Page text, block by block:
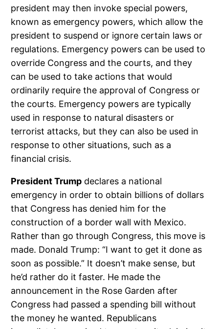
president may then invoke special powers,
known as emergency powers, which allow the
president to suspend or ignore certain laws or
regulations. Emergency powers can be used to
override Congress and the courts, and they
can be used to take actions that would
ordinarily require the approval of Congress or
the courts. Emergency powers are typically
used in response to natural disasters or
terrorist attacks, but they can also be used in
response to other situations, such as a
financial crisis.
President Trump declares a national
emergency in order to obtain billions of dollars
that Congress has denied him for the
construction of a border wall with Mexico.
Rather than go through Congress, this move is
made. Donald Trump: “I want to get it done as
soon as possible.” It doesn’t make sense, but
he’d rather do it faster. He made the
announcement in the Rose Garden after
Congress had passed a spending bill without
the money he wanted. Republicans